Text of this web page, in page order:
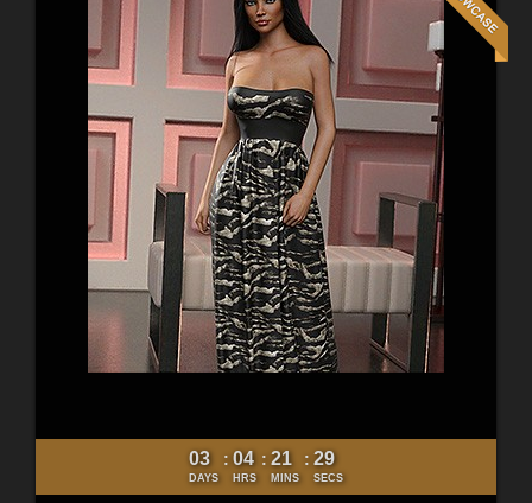
03
DAYS
: 04
HRS
: 21
MINS
: 27
SECS